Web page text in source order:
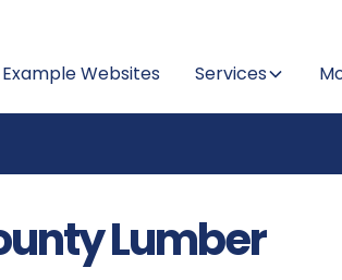
Example Websites Services
Lumber